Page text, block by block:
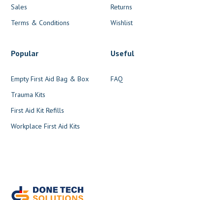
Sales
Terms & Conditions
Returns
Wishlist
Popular
Empty First Aid Bag & Box
Trauma Kits
First Aid Kit Refills
Workplace First Aid Kits
Useful
FAQ